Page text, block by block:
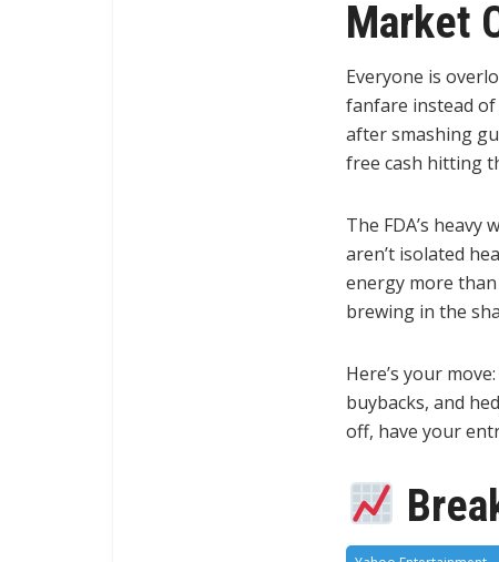
Market
Everyone is
fanfare instead of
after smashing
free cash hitting
The FDA’s
aren’t isolated
energy more
brewing in the
Here’s your
buybacks, and
off, have your